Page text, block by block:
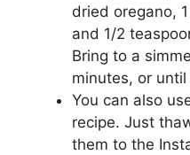
dried oregano,
and 1/2
Bring to a
minutes, or
You can also
recipe. Just
them to the